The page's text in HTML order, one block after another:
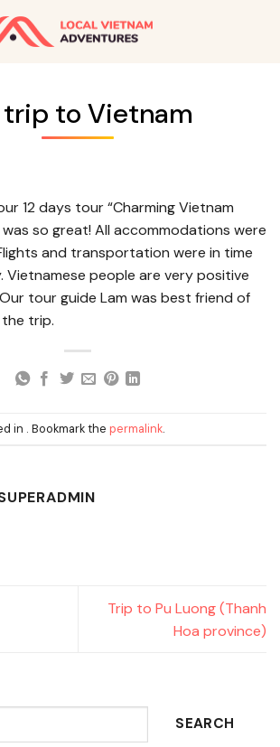
to Vietnam
12 days tour “Charming Vietnam
so great! All accommodations were
and transportation were in time
Vietnamese people are very positive
tour guide Lam was best friend of
trip.
in . Bookmark the permalink.
Trip to Pu Luong (Thanh
Hoa province)
SEARCH